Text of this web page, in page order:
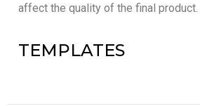
affect the quality of the final product.
TEMPLATES